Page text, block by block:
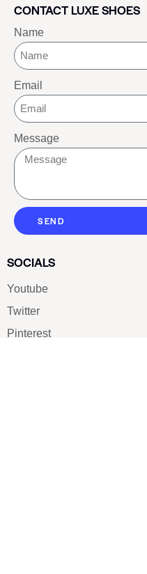
CONTACT LUXE SHOES
Name
Email
Message
SEND
SOCIALS
Youtube
Twitter
Pinterest